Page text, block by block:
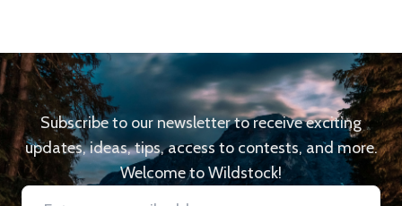
Subscribe to our newsletter to receive exciting
updates, ideas, tips, access to contests, and more.
Welcome to Wildstock!